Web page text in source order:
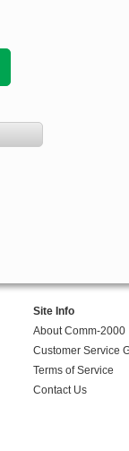
Site Info
About Comm-2000
Customer Service
Terms of Service
Contact Us